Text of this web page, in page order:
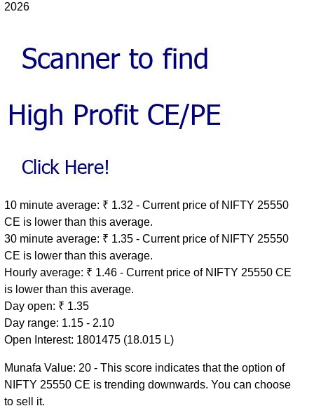
2026
10 minute average: ₹ 1.32 - Current price of NIFTY 25550
CE is lower than this average.
30 minute average: ₹ 1.35 - Current price of NIFTY 25550
CE is lower than this average.
Hourly average: ₹ 1.46 - Current price of NIFTY 25550 CE
is lower than this average.
Day open: ₹ 1.35
Day range: 1.15 - 2.10
Open Interest: 1801475 (18.015 L)
Munafa Value: 20 - This score indicates that the option of
NIFTY 25550 CE is trending downwards. You can choose
to sell it.